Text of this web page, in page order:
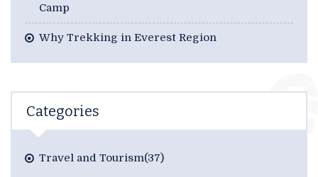
Camp
Why Trekking in Everest Region
Categories
Travel and Tourism(37)